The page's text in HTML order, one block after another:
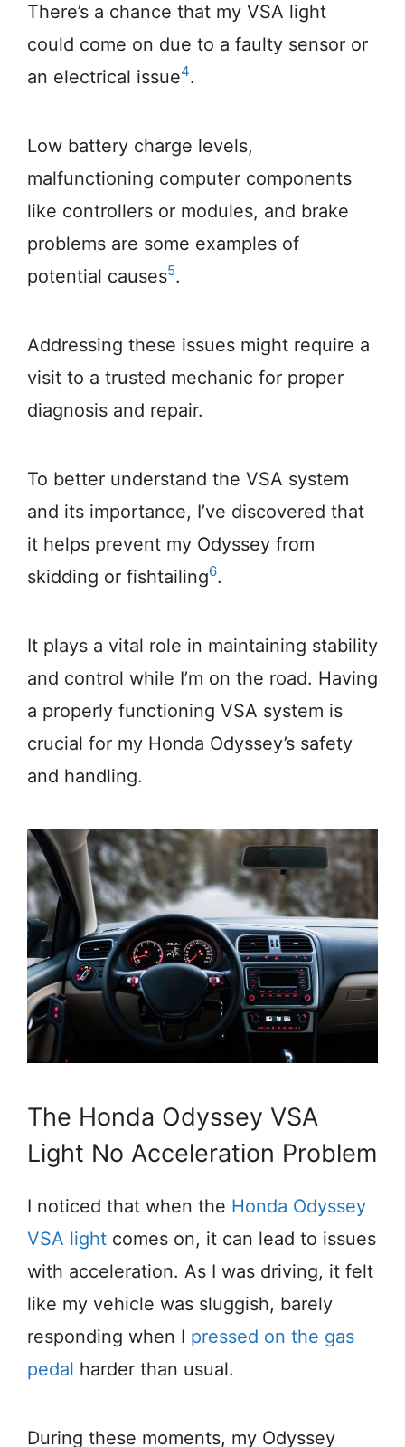
There’s a chance that my VSA light
could come on due to a faulty sensor or
an electrical issue4.
Low battery charge levels,
malfunctioning computer components
like controllers or modules, and brake
problems are some examples of
potential causes5.
Addressing these issues might require a
visit to a trusted mechanic for proper
diagnosis and repair.
To better understand the VSA system
and its importance, I’ve discovered that
it helps prevent my Odyssey from
skidding or fishtailing6.
It plays a vital role in maintaining stability
and control while I’m on the road. Having
a properly functioning VSA system is
crucial for my Honda Odyssey’s safety
and handling.
The Honda Odyssey VSA
Light No Acceleration Problem
I noticed that when the Honda Odyssey
VSA light comes on, it can lead to issues
with acceleration. As I was driving, it felt
like my vehicle was sluggish, barely
responding when I pressed on the gas
pedal harder than usual.
During these moments, my Odyssey